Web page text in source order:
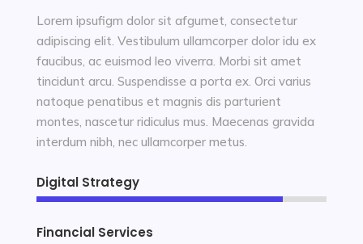
Lorem ipsufigm dolor sit afgumet, consectetur
adipiscing elit. Vestibulum ullamcorper dolor idu ex
faucibus, ac euismod leo viverra. Morbi sit amet
tincidunt arcu. Suspendisse a porta ex. Orci varius
natoque penatibus et magnis dis parturient
montes, nascetur ridiculus mus. Maecenas gravida
interdum nibh, nec ullamcorper metus.
Digital Strategy
Financial Services